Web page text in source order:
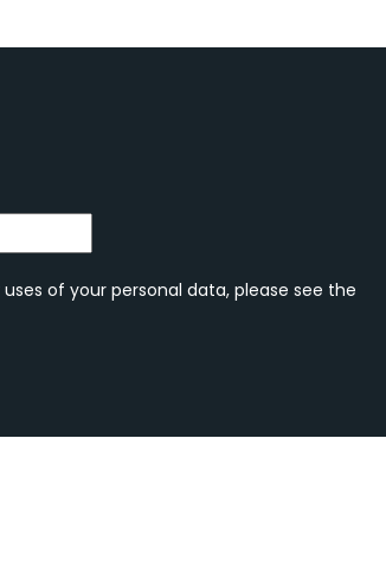
of your personal data, please see the